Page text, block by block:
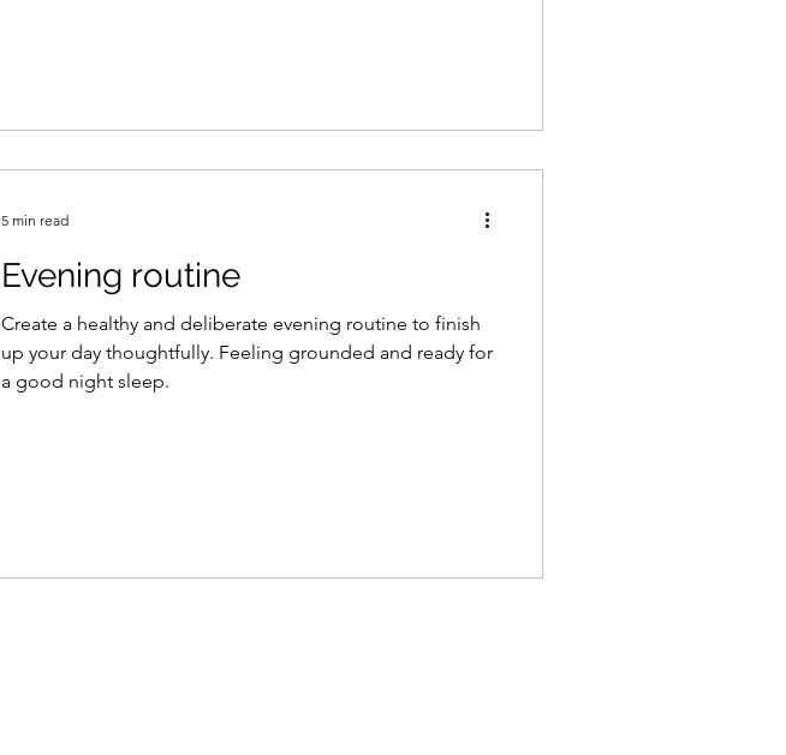
Evening routine
Create a healthy and deliberate evening routine to finish
up your day thoughtfully. Feeling grounded and ready for
a good night sleep.
5 min read